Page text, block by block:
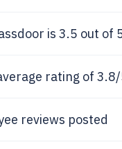
is 3.5 out of
rating of
reviews posted